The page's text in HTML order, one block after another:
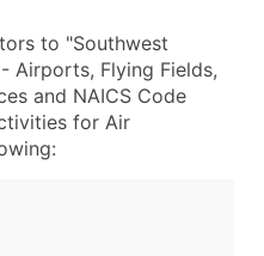
to "Southwest
Airports, Flying Fields,
and NAICS Code
for Air